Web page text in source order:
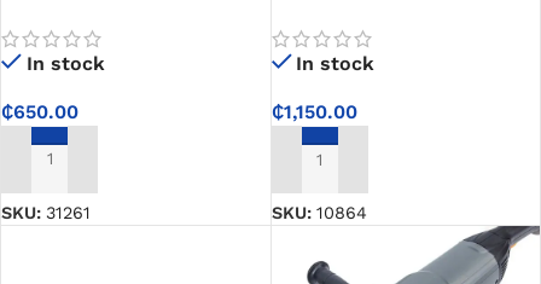
In stock
₵650.00
ADD TO CART
SKU: 31261
In stock
₵1,150.00
ADD TO CART
SKU: 10864